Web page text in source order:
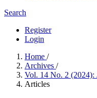
Search
Register
Login
Home /
Archives /
Vol. 14 No. 2 (2024):
Articles